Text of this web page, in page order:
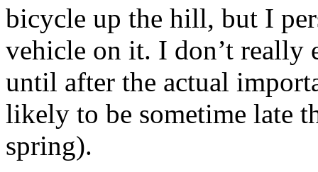
bicycle up the hill, but I
vehicle on it. I don’t really
until after the actual
likely to be sometime late
spring).